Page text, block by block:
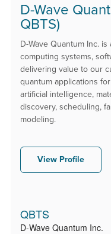
D-Wave
QBTS)
D-Wave Quantum Inc.
computing systems,
delivering value to our
quantum applications
artificial intelligence,
discovery, scheduling,
modeling.
View Profile
QBTS
D-Wave Quantum Inc.